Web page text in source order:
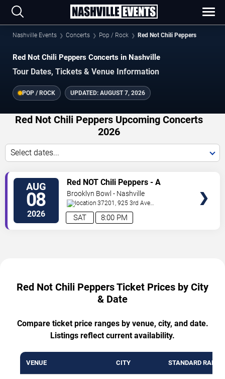
Nashville Events Concerts Pop / Rock Red Not Chili Peppers
Red Not Chili Peppers Concerts in Nashville
Tour Dates, Tickets & Venue Information
POP / ROCK UPDATED: AUGUST 7, 2026
Red Not Chili Peppers Upcoming Concerts
2026
Select dates...
AUG
08
2026 8:00 PM
SAT
Red NOT Chili Peppers - A
Tribute to Red Hot Chili Peppers
Brooklyn Bowl - Nashville
37201, 925 3rd Ave
N Nashville,TN,US
Red Not Chili Peppers Ticket Prices by City
& Date
Compare ticket price ranges by venue, city, and date.
Listings reflect current availability.
VENUE CITY STANDARD RANGE